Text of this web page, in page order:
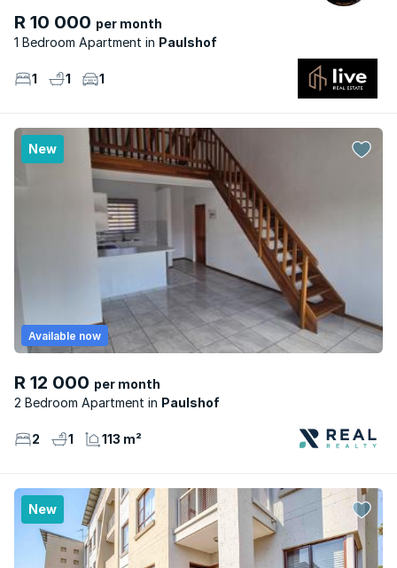
R 10 000 per month
1 Bedroom Apartment
Paulshof
1 1 1
New
R 12 000 per month
2 Bedroom Apartment
Paulshof
Available now
2 1 113 m²
New